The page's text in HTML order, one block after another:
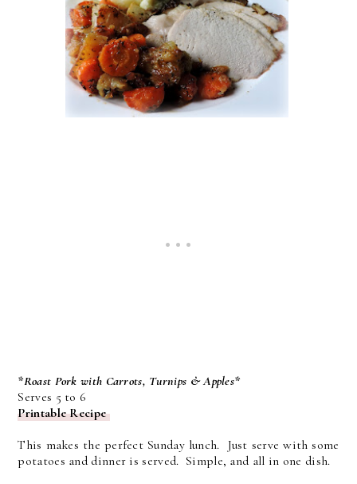
*Roast Pork with Carrots, Turnips & Apples*
Serves 5 to 6
Printable Recipe
This makes the perfect Sunday lunch. Just serve with some
potatoes and dinner is served. Simple, and all in one dish.